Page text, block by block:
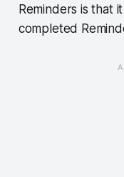
Reminders is that
completed